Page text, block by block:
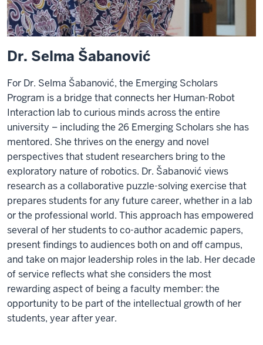
Dr. Selma Šabanović
For Dr. Selma Šabanović, the Emerging Scholars
Program is a bridge that connects her Human-Robot
Interaction lab to curious minds across the entire
university – including the 26 Emerging Scholars she has
mentored. She thrives on the energy and novel
perspectives that student researchers bring to the
exploratory nature of robotics. Dr. Šabanović views
research as a collaborative puzzle-solving exercise that
prepares students for any future career, whether in a lab
or the professional world. This approach has empowered
several of her students to co-author academic papers,
present findings to audiences both on and off campus,
and take on major leadership roles in the lab. Her decade
of service reflects what she considers the most
rewarding aspect of being a faculty member: the
opportunity to be part of the intellectual growth of her
students, year after year.